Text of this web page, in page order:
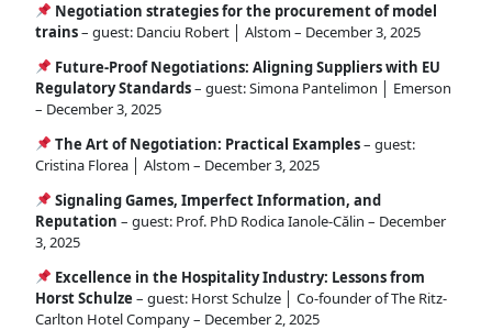
Negotiation strategies for the procurement of model
trains– guest: Danciu Robert │ Alstom – December 3, 2025
Future-Proof Negotiations: Aligning Suppliers with EU
Regulatory Standards– guest: Simona Pantelimon │ Emerson
– December 3, 2025
The Art of Negotiation: Practical Examples– guest:
Cristina Florea │ Alstom – December 3, 2025
Signaling Games, Imperfect Information, and
Reputation – guest: Prof. PhD Rodica Ianole-Călin – December
3, 2025
Excellence in the Hospitality Industry: Lessons from
Horst Schulze – guest: Horst Schulze │ Co-founder of The Ritz-
Carlton Hotel Company – December 2, 2025